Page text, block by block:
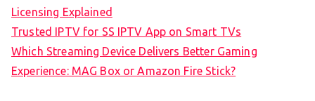
Licensing Explained
Trusted IPTV for SS IPTV App on Smart TVs
Which Streaming Device Delivers Better Gaming
Experience: MAG Box or Amazon Fire Stick?